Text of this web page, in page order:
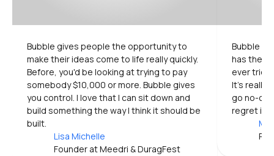
Bubble gives people the opportunity to
make their ideas come to life really quickly.
Before, you'd be looking at trying to pay
somebody $10,000 or more. Bubble gives
you control. I love that I can sit down and
build something the way I think it should be
built.
Lisa Michelle
Founder at Meedri & DuragFest
Bubble is
has the
ever
It's really
go no-
regret it.